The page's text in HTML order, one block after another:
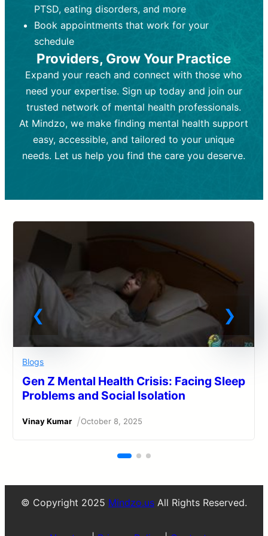
Frequency:Weekly or bi-weekly,
depending on individual needs.
Goal:
and develop coping mechanisms.
Tools and Techniques:Talk therapy,
cognitive-behavioral techniques,
psychoanalysis, or solution-focused
therapy.
Cost:Moderate cost depending on
session length and frequency.
Insurance Coverage:Often covered,
depending on medication type and
patient response.
Goal:
support overall mental health with
medication.
Tools and Techniques: Prescription
drugs, medication adjustments, and lab
tests if needed
Cost:Variable cost depending on
medication and psychiatrist.
Insurance Coverage:Medication and
PTSD, eating disorders, and more
Book appointments that work for your
schedule
Providers, Grow Your Practice
Expand your reach and connect with those who
need your expertise. Sign up today and join our
trusted network of mental health professionals.
At Mindzo, we make finding mental health support
easy, accessible, and tailored to your unique
needs. Let us help you find the care you deserve.
Blogs
Gen Z Mental Health Crisis: Facing Sleep
Problems and Social Isolation
Vinay Kumar /October 8, 2025
© Copyright 2025 Mindzo.us All Rights Reserved.